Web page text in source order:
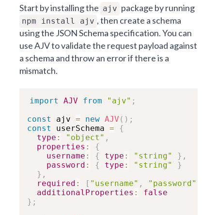
Start by installing the ajv package by running
npm install ajv , then create a schema
using the JSON Schema specification. You can
use AJV to validate the request payload against
a schema and throw an error if there is a
mismatch.
import AJV from "ajv" ;
const
ajv = new AJV ( ) ;
const
userSchema =
{
type : "object" ,
properties :
{
username : { type : "string" } ,
password : { type : "string"
}
} ,
required : [ "username" , "password"
additionalProperties :
false
} ;